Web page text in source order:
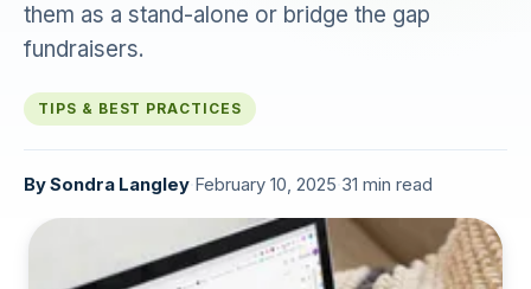
them as a stand-alone or bridge the gap
fundraisers.
TIPS & BEST PRACTICES
BySondra Langley February 10, 2025 31 min read